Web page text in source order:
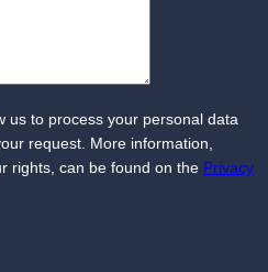
us to process your personal data
request. More information,
rights, can be found on the Privacy